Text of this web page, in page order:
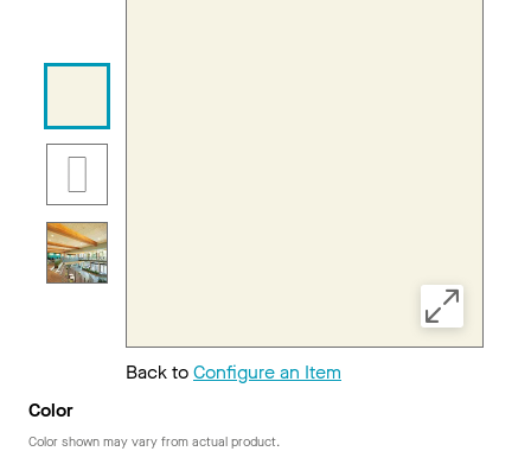
Back toConfigure an Item
Color
Color shown may vary from actual product.